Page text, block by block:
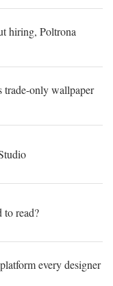
hiring, Poltrona
trade-only wallpaper
to read?
every designer